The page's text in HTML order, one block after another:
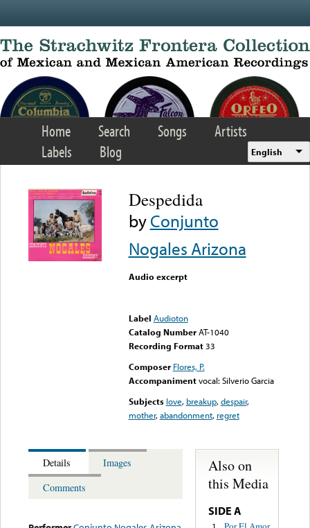
Home Search Songs
Artists
Labels
Blog English
Despedida
byConjunto
Nogales Arizona
Audio excerpt
Label Audioton
Catalog Number AT-1040
Recording Format33
Composer Flores, P.
Accompaniment vocal: Silverio Garcia
Subjects love, breakup,despair,
mother,abandonment, regret
Details
Images
Comments
Also on
this Media
SIDE A
1.